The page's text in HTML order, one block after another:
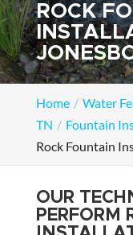
ROCK
Home
Water
TN
Fountain
Rock Fountain
OUR
PERFORM